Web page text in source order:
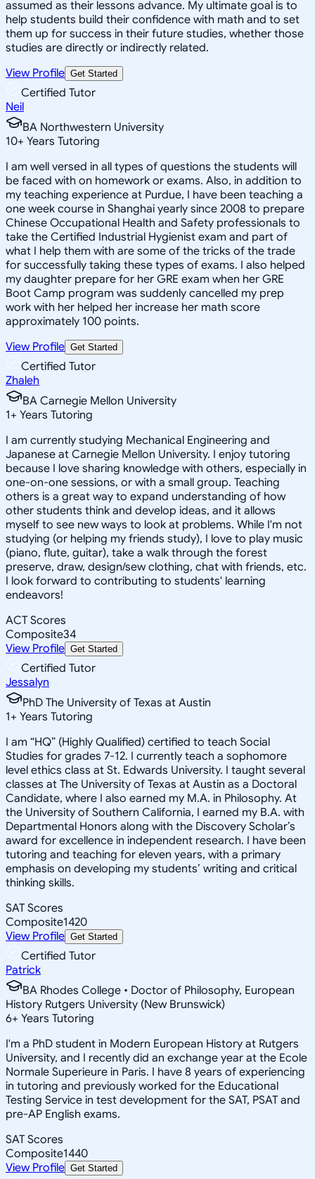
assumed as their lessons advance. My ultimate goal is to
help students build their confidence with math and to set
them up for success in their future studies, whether those
studies are directly or indirectly related.
View Profile Get Started
Certified Tutor
Neil
BA Northwestern University
10+ Years Tutoring
I am well versed in all types of questions the students will
be faced with on homework or exams. Also, in addition to
my teaching experience at Purdue, I have been teaching a
one week course in Shanghai yearly since 2008 to prepare
Chinese Occupational Health and Safety professionals to
take the Certified Industrial Hygienist exam and part of
what I help them with are some of the tricks of the trade
for successfully taking these types of exams. I also helped
my daughter prepare for her GRE exam when her GRE
Boot Camp program was suddenly cancelled my prep
work with her helped her increase her math score
approximately 100 points.
View Profile Get Started
Certified Tutor
Zhaleh
BA Carnegie Mellon University
1+ Years Tutoring
I am currently studying Mechanical Engineering and
Japanese at Carnegie Mellon University. I enjoy tutoring
because I love sharing knowledge with others, especially in
one-on-one sessions, or with a small group. Teaching
others is a great way to expand understanding of how
other students think and develop ideas, and it allows
myself to see new ways to look at problems. While I'm not
studying (or helping my friends study), I love to play music
(piano, flute, guitar), take a walk through the forest
preserve, draw, design/sew clothing, chat with friends, etc.
I look forward to contributing to students' learning
endeavors!
ACT Scores
Composite34
View Profile Get Started
Certified Tutor
Jessalyn
PhD The University of Texas at Austin
1+ Years Tutoring
I am “HQ” (Highly Qualified) certified to teach Social
Studies for grades 7-12. I currently teach a sophomore
level ethics class at St. Edwards University. I taught several
classes at The University of Texas at Austin as a Doctoral
Candidate, where I also earned my M.A. in Philosophy. At
the University of Southern California, I earned my B.A. with
Departmental Honors along with the Discovery Scholar’s
award for excellence in independent research. I have been
tutoring and teaching for eleven years, with a primary
emphasis on developing my students’ writing and critical
thinking skills.
SAT Scores
Composite1420
View Profile Get Started
Certified Tutor
Patrick
BA Rhodes College • Doctor of Philosophy, European
History Rutgers University (New Brunswick)
6+ Years Tutoring
I'm a PhD student in Modern European History at Rutgers
University, and I recently did an exchange year at the Ecole
Normale Superieure in Paris. I have 8 years of experiencing
in tutoring and previously worked for the Educational
Testing Service in test development for the SAT, PSAT and
pre-AP English exams.
SAT Scores
Composite1440
View Profile Get Started